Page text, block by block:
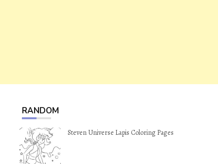
RANDOM
Steven Universe Lapis Coloring Pages